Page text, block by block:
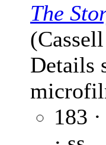
The
Details
183